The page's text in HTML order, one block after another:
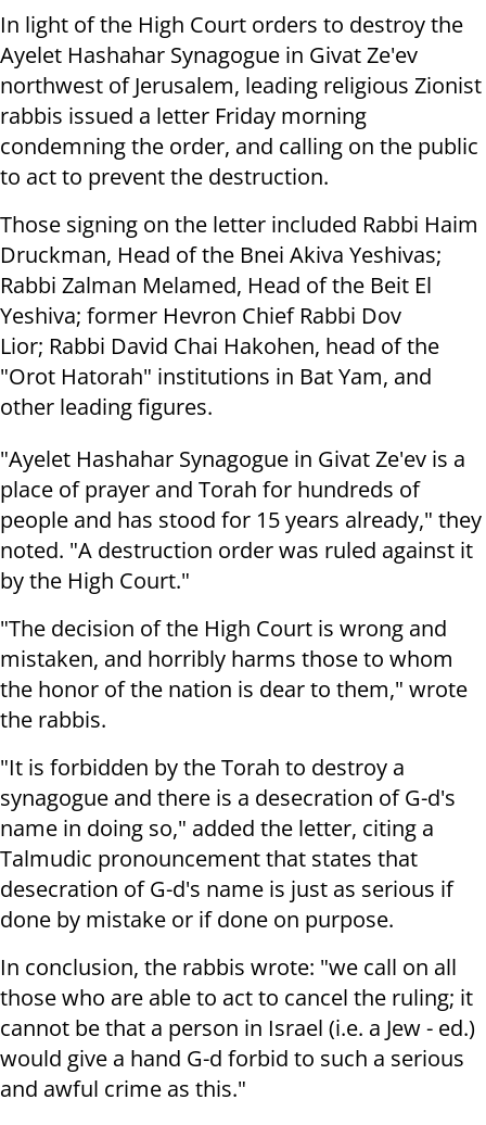
In light of the High Court orders to destroy the
Ayelet Hashahar Synagogue in Givat Ze'ev
northwest of Jerusalem, leading religious Zionist
rabbis issued a letter Friday morning
condemning the order, and calling on the public
to act to prevent the destruction.
Those signing on the letter included Rabbi Haim
Druckman, Head of the Bnei Akiva Yeshivas;
Rabbi Zalman Melamed, Head of the Beit El
Yeshiva; former Hevron Chief Rabbi Dov
Lior; Rabbi David Chai Hakohen, head of the
"Orot Hatorah" institutions in Bat Yam, and
other leading figures.
"Ayelet Hashahar Synagogue in Givat Ze'ev is a
place of prayer and Torah for hundreds of
people and has stood for 15 years already," they
noted. "A destruction order was ruled against it
by the High Court."
"The decision of the High Court is wrong and
mistaken, and horribly harms those to whom
the honor of the nation is dear to them," wrote
the rabbis.
"It is forbidden by the Torah to destroy a
synagogue and there is a desecration of G-d's
name in doing so," added the letter, citing a
Talmudic pronouncement that states that
desecration of G-d's name is just as serious if
done by mistake or if done on purpose.
In conclusion, the rabbis wrote: "we call on all
those who are able to act to cancel the ruling; it
cannot be that a person in Israel (i.e. a Jew - ed.)
would give a hand G-d forbid to such a serious
and awful crime as this."